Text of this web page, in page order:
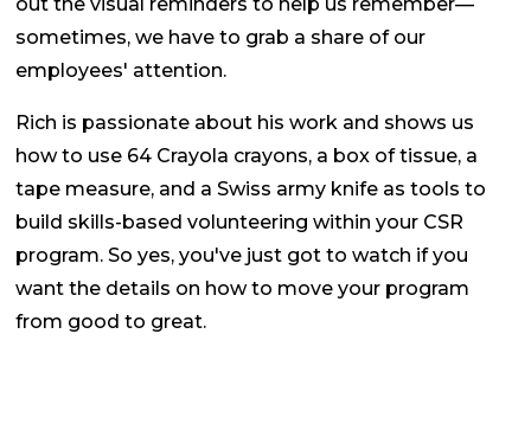
sometimes, we have to grab a share of our
employees' attention.
Rich is passionate about his work and shows us
how to use 64 Crayola crayons, a box of tissue, a
tape measure, and a Swiss army knife as tools to
build skills-based volunteering within your CSR
program. So yes, you've just got to watch if you
want the details on how to move your program
from good to great.